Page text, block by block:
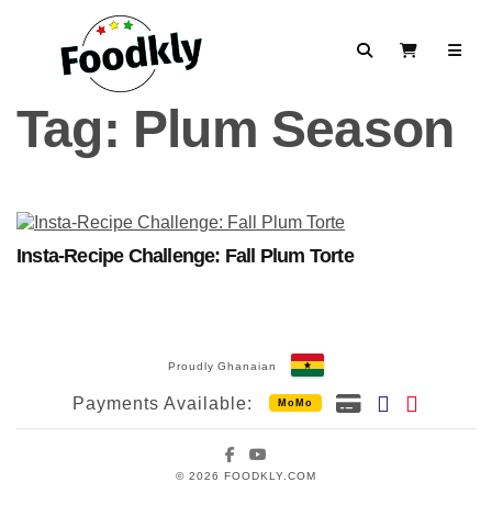
SearchView Cart
Tag: Plum Season
Insta-Recipe Challenge: Fall Plum Torte
Proudly Ghanaian
Payments Available: MoMo
Facebook
© 2026 FOODKLY.COM